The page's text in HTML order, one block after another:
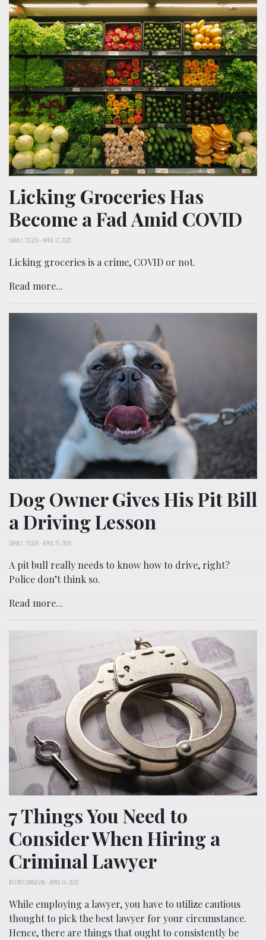
Licking Groceries Has
Become a Fad Amid COVID
SARA E. TELLER-APRIL 17, 2020
Licking groceries is a crime, COVID or not.
Read more...
Dog Owner Gives His Pit Bill
a Driving Lesson
SARA E. TELLER-APRIL 15, 2020
A pit bull really needs to know how to drive, right?
Police don’t think so.
Read more...
7 Things You Need to
Consider When Hiring a
Criminal Lawyer
JEFFREY LANGEVIN -APRIL 14, 2020
While employing a lawyer, you have to utilize cautious
thought to pick the best lawyer for your circumstance.
Hence, there are things that ought to consistently be